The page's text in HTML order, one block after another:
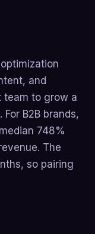
and
team to grow a
B2B brands,
748%
The
so pairing